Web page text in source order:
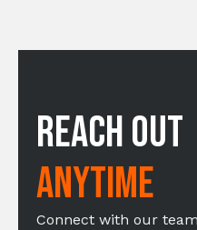
Reach Out
Anytime
Connect with our